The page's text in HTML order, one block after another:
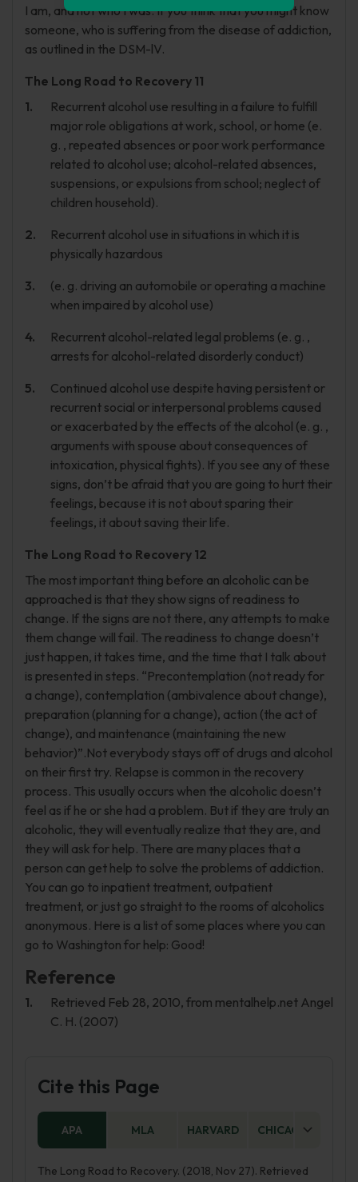
I am, and not who I was. If you think that you might know
someone, who is suffering from the disease of addiction,
as outlined in the DSM-lV.
The Long Road to Recovery 11
Recurrent alcohol use resulting in a failure to fulfill
major role obligations at work, school, or home (e.
g. , repeated absences or poor work performance
related to alcohol use; alcohol-related absences,
suspensions, or expulsions from school; neglect of
children household).
Recurrent alcohol use in situations in which it is
physically hazardous
(e. g. driving an automobile or operating a machine
when impaired by alcohol use)
Recurrent alcohol-related legal problems (e. g. ,
arrests for alcohol-related disorderly conduct)
Continued alcohol use despite having persistent or
recurrent social or interpersonal problems caused
or exacerbated by the effects of the alcohol (e. g. ,
arguments with spouse about consequences of
intoxication, physical fights). If you see any of these
signs, don’t be afraid that you are going to hurt their
feelings, because it is not about sparing their
feelings, it about saving their life.
The Long Road to Recovery 12
The most important thing before an alcoholic can be
approached is that they show signs of readiness to
change. If the signs are not there, any attempts to make
them change will fail. The readiness to change doesn’t
just happen, it takes time, and the time that I talk about
is presented in steps. “Precontemplation (not ready for
a change), contemplation (ambivalence about change),
preparation (planning for a change), action (the act of
change), and maintenance (maintaining the new
behavior)”.Not everybody stays off of drugs and alcohol
on their first try. Relapse is common in the recovery
process. This usually occurs when the alcoholic doesn’t
feel as if he or she had a problem. But if they are truly an
alcoholic, they will eventually realize that they are, and
they will ask for help. There are many places that a
person can get help to solve the problems of addiction.
You can go to inpatient treatment, outpatient
treatment, or just go straight to the rooms of alcoholics
anonymous. Here is a list of some places where you can
go to Washington for help: Good!
Reference
Retrieved Feb 28, 2010, from mentalhelp.net Angel
C. H. (2007)
Cite this Page
APA MLA HARVARD CHICAGO
The Long Road to Recovery. (2018, Nov 27). Retrieved